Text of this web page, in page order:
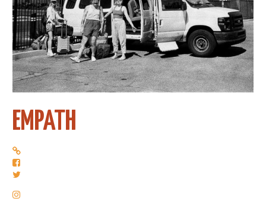
EMPATH